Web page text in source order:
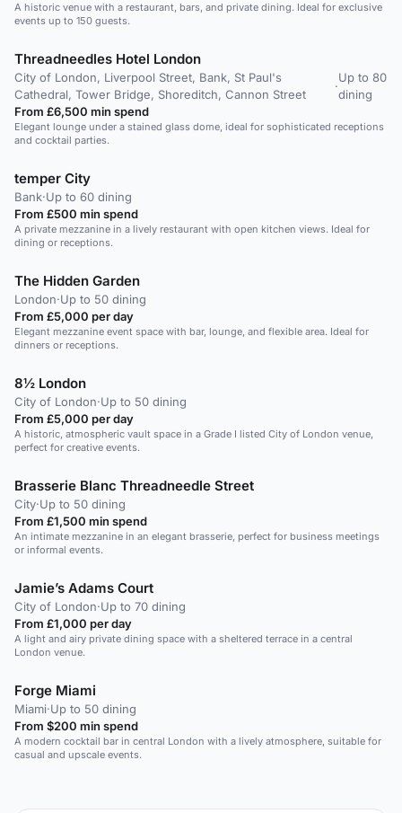
A historic venue with a restaurant, bars, and private dining. Ideal for exclusive
events up to 150 guests.
Threadneedles Hotel London
City of London, Liverpool Street, Bank, St Paul's
Cathedral, Tower Bridge, Shoreditch, Cannon Street
·
Up to 80
dining
From £6,500 min spend
Elegant lounge under a stained glass dome, ideal for sophisticated receptions
and cocktail parties.
temper City
Bank·Up to 60 dining
From £500 min spend
A private mezzanine in a lively restaurant with open kitchen views. Ideal for
dining or receptions.
The Hidden Garden
London·Up to 50 dining
From £5,000 per day
Elegant mezzanine event space with bar, lounge, and flexible area. Ideal for
dinners or receptions.
8½ London
City of London·Up to 50 dining
From £5,000 per day
A historic, atmospheric vault space in a Grade I listed City of London venue,
perfect for creative events.
Brasserie Blanc Threadneedle Street
City·Up to 50 dining
From £1,500 min spend
An intimate mezzanine in an elegant brasserie, perfect for business meetings
or informal events.
Jamie’s Adams Court
City of London·Up to 70 dining
From £1,000 per day
A light and airy private dining space with a sheltered terrace in a central
London venue.
Forge Miami
Miami·Up to 50 dining
From $200 min spend
A modern cocktail bar in central London with a lively atmosphere, suitable for
casual and upscale events.